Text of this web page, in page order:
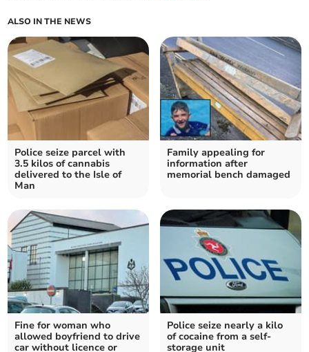
ALSO IN THE NEWS
Police seize parcel with
3.5 kilos of cannabis
delivered to the Isle of
Man
Family appealing for
information after
memorial bench damaged
Fine for woman who
allowed boyfriend to drive
car without licence or
Police seize nearly a kilo
of cocaine from a self-
storage unit